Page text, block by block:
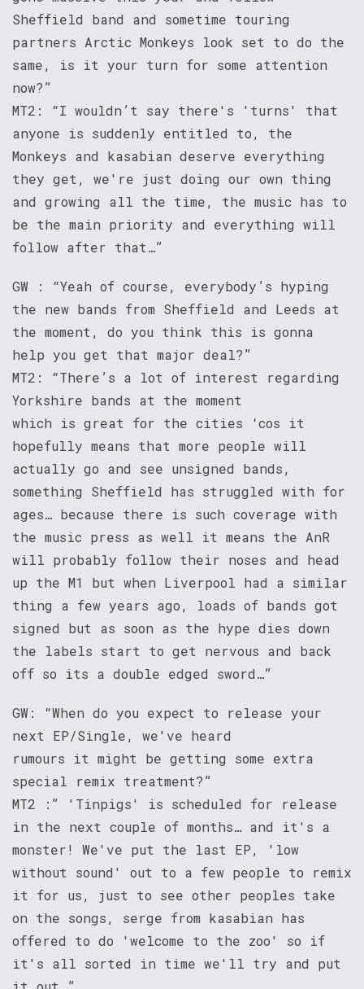
Sheffield band and sometime touring
partners Arctic Monkeys look set to do the
same, is it your turn for some attention
now?”
MT2: “I wouldn’t say there's 'turns' that
anyone is suddenly entitled to, the
Monkeys and kasabian deserve everything
they get, we're just doing our own thing
and growing all the time, the music has to
be the main priority and everything will
follow after that…”
GW : “Yeah of course, everybody’s hyping
the new bands from Sheffield and Leeds at
the moment, do you think this is gonna
help you get that major deal?”
MT2: “There’s a lot of interest regarding
Yorkshire bands at the moment
which is great for the cities ‘cos it
hopefully means that more people will
actually go and see unsigned bands,
something Sheffield has struggled with for
ages… because there is such coverage with
the music press as well it means the AnR
will probably follow their noses and head
up the M1 but when Liverpool had a similar
thing a few years ago, loads of bands got
signed but as soon as the hype dies down
the labels start to get nervous and back
off so its a double edged sword…”
GW: “When do you expect to release your
next EP/Single, we've heard
rumours it might be getting some extra
special remix treatment?”
MT2 :” 'Tinpigs' is scheduled for release
in the next couple of months… and it's a
monster! We've put the last EP, 'low
without sound' out to a few people to remix
it for us, just to see other peoples take
on the songs, serge from kasabian has
offered to do 'welcome to the zoo' so if
it's all sorted in time we'll try and put